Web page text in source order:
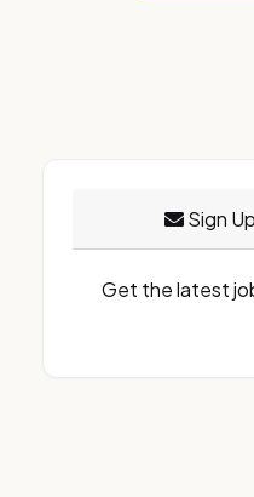
Sign
Get the latest